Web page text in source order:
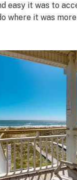
easy it was to
where it was